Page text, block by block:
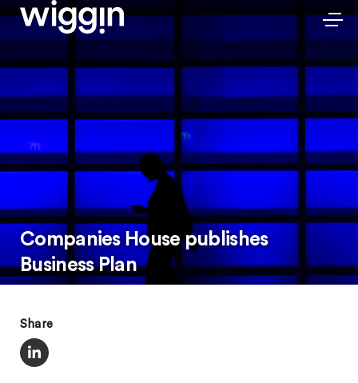
Companies House publishes
Business Plan
Share